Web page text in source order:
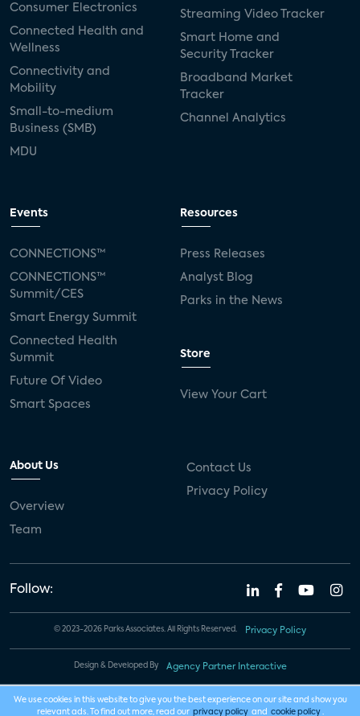
Consumer Electronics
Connected Health and
Wellness
Connectivity and
Mobility
Small-to-medium
Business (SMB)
MDU
Streaming Video Tracker
Smart Home and
Security Tracker
Broadband Market
Tracker
Channel Analytics
Events
CONNECTIONS™
CONNECTIONS™
Summit/CES
Smart Energy Summit
Connected Health
Summit
Future Of Video
Smart Spaces
Resources
Press Releases
Analyst Blog
Parks in the News
Store
View Your Cart
About Us
Overview
Team
Contact Us
Privacy Policy
Follow:
© 2023-2026 Parks Associates. All Rights Reserved. Privacy Policy
Design & Developed By Agency Partner Interactive
We use cookies in this website to give you the best experience on our site and show you
relevant ads. To find out more, read our privacy policy and cookie policy